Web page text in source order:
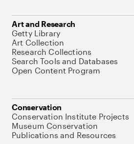
Art and Research
Getty Library
Art Collection
Research Collections
Search Tools and Databases
Open Content Program
Conservation
Conservation Institute Projects
Museum Conservation
Publications and Resources